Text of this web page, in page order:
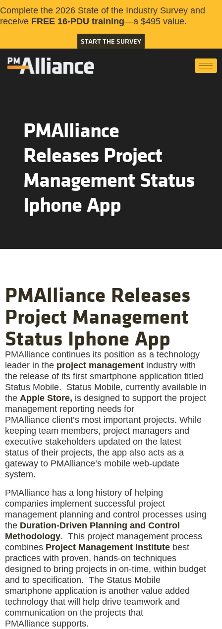
Complete the 2026 State of the Industry Survey and
receive FREE 16-PDU training—a $495 value.
START THE SURVEY
PMAlliance
Releases Project
Management Status
Iphone App
PMAlliance Releases
Project Management
Status Iphone App
PMAlliance continues its position as a technology
leader in the project management industry with
the release of its first smartphone application titled
Status Mobile. Status Mobile, currently available in
the Apple Store, is designed to support the project
management reporting needs for
PMAlliance client’s most important projects. While
keeping team members, project managers and
executive stakeholders updated on the latest
status of their projects, the app also acts as a
gateway to PMAlliance’s mobile web-update
system.
PMAlliance has a long history of helping
companies implement successful project
management planning and control processes using
the Duration-Driven Planning and Control
Methodology. This project management process
combines Project Management Institute best
practices with proven, hands-on techniques
designed to bring projects in on-time, within budget
and to specification. The Status Mobile
smartphone application is another value added
technology that will help drive teamwork and
communication on the projects that
PMAlliance supports.